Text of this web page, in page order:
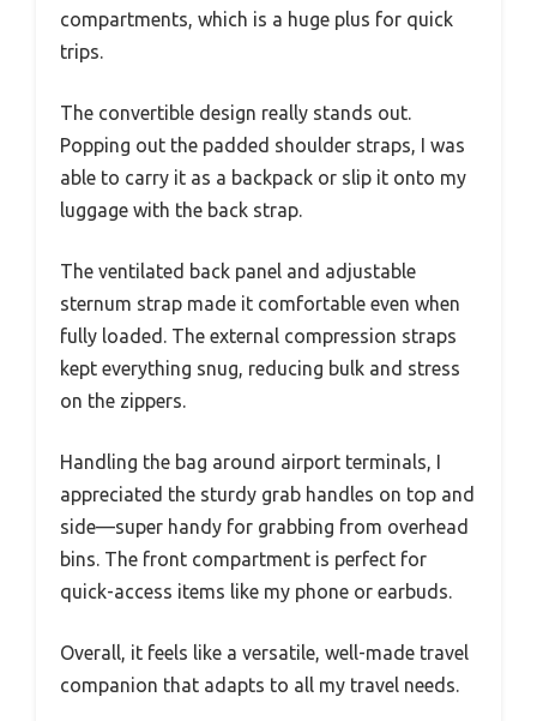
compartments, which is a huge plus for quick
trips.
The convertible design really stands out.
Popping out the padded shoulder straps, I was
able to carry it as a backpack or slip it onto my
luggage with the back strap.
The ventilated back panel and adjustable
sternum strap made it comfortable even when
fully loaded. The external compression straps
kept everything snug, reducing bulk and stress
on the zippers.
Handling the bag around airport terminals, I
appreciated the sturdy grab handles on top and
side—super handy for grabbing from overhead
bins. The front compartment is perfect for
quick-access items like my phone or earbuds.
Overall, it feels like a versatile, well-made travel
companion that adapts to all my travel needs.